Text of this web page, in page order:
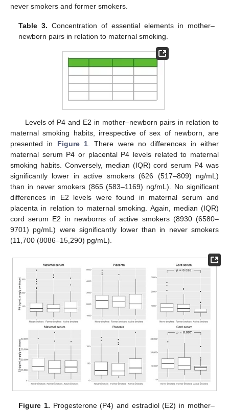
never smokers and former smokers.
Table 3. Concentration of essential elements in mother–
newborn pairs in relation to maternal smoking.
Levels of P4 and E2 in mother–newborn pairs in relation to
maternal smoking habits, irrespective of sex of newborn, are
presented in Figure 1. There were no differences in either
maternal serum P4 or placental P4 levels related to maternal
smoking habits. Conversely, median (IQR) cord serum P4 was
significantly lower in active smokers (626 (517–809) ng/mL)
than in never smokers (865 (583–1169) ng/mL). No significant
differences in E2 levels were found in maternal serum and
placenta in relation to maternal smoking. Again, median (IQR)
cord serum E2 in newborns of active smokers (8930 (6580–
9701) pg/mL) were significantly lower than in never smokers
(11,700 (8086–15,290) pg/mL).
Figure 1. Progesterone (P4) and estradiol (E2) in mother–